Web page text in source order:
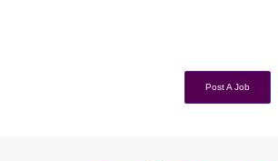
Post A Job